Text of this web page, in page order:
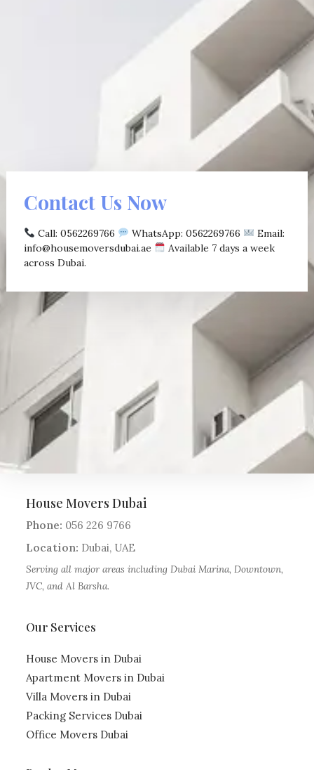
Contact Us Now
Call: 0562269766 WhatsApp: 0562269766
Email:
info@housemoversdubai.ae
Available 7 days a week
across Dubai.
House Movers Dubai
Phone: 056 226 9766
Location: Dubai, UAE
Serving all major areas including Dubai Marina, Downtown,
JVC, and Al Barsha.
Our Services
House Movers in Dubai
Apartment Movers in Dubai
Villa Movers in Dubai
Packing Services Dubai
Office Movers Dubai